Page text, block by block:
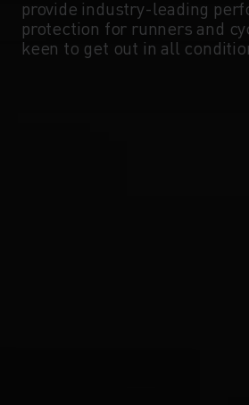
provide industry-leading
protection for runners and
keen to get out in all